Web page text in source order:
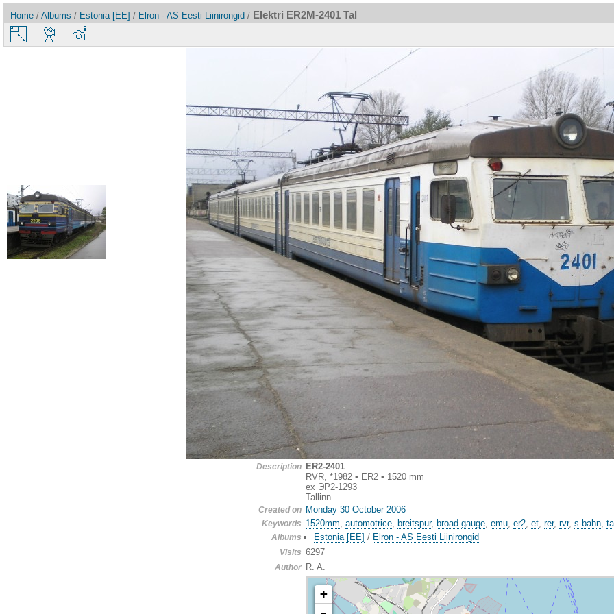
Home / Albums / Estonia [EE] / Elron - AS Eesti Liinirongid / Elektri ER2M-2401 Tal
Description
ER2-2401
RVR, *1982 • ER2 • 1520 mm
ex ЭР2-1293
Tallinn
Created on Monday 30 October 2006
Keywords 1520mm, automotrice, breitspur, broad gauge, emu, er2, et, rer, rvr, s-bahn,
Albums Estonia [EE] / Elron - AS Eesti Liinirongid
Visits 6297
Author R. A.
+